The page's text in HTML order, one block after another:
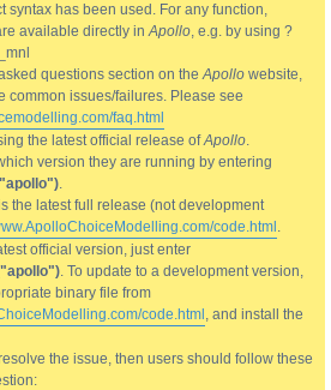
syntax has been used. For any function,
available directly inApollo, e.g. by using ?
questions section on theApollo website,
common issues/failures. Please see
faq.html
the latest official release ofApollo.
version they are running by entering
.
the latest full release (not development
code.html .
official version, just enter
. To update to a development version,
binary file from
code.html , and install the
the issue, then users should follow these